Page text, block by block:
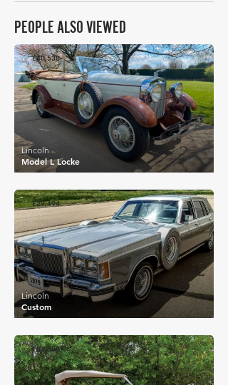
PEOPLE ALSO VIEWED
£40,538
Model L Locke
Lincoln
£29,494
Custom
Lincoln
£84,588